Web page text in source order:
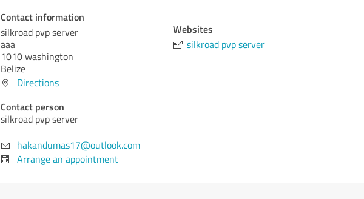
Contact information
silkroad pvp server
aaa
1010 washington
Belize
Directions
Contact person
silkroad pvp server
hakandumas17@outlook.com
Arrange an appointment
Websites
silkroad pvp server